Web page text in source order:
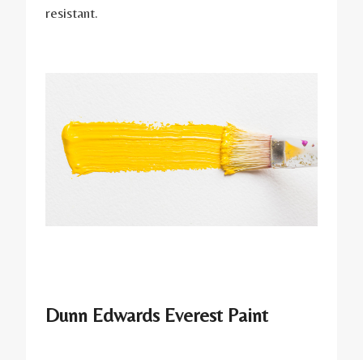
resistant.
Dunn Edwards Everest Paint